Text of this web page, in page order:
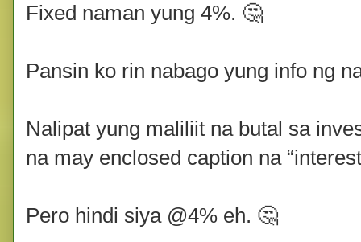
Fixed naman yung 4%. 🤔
Pansin ko rin nabago yung info ng
Nalipat yung maliliit na butal sa
na may enclosed caption na
Pero hindi siya @4% eh. 🤔